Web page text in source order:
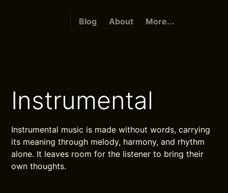
Blog About More...
Instrumental
Instrumental music is made without words, carrying
its meaning through melody, harmony, and rhythm
alone. It leaves room for the listener to bring their
own thoughts.